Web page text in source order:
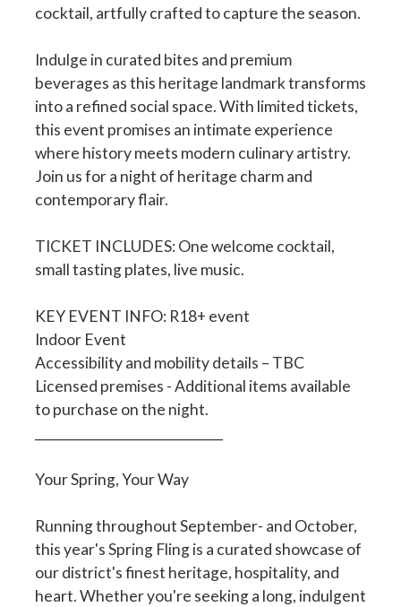
cocktail, artfully crafted to capture the season.
Indulge in curated bites and premium
beverages as this heritage landmark transforms
into a refined social space. With limited tickets,
this event promises an intimate experience
where history meets modern culinary artistry.
Join us for a night of heritage charm and
contemporary flair.
TICKET INCLUDES: One welcome cocktail,
small tasting plates, live music.
KEY EVENT INFO: R18+ event
Indoor Event
Accessibility and mobility details – TBC
Licensed premises - Additional items available
to purchase on the night.
Your Spring, Your Way
Running throughout September- and October,
this year's Spring Fling is a curated showcase of
our district's finest heritage, hospitality, and
heart. Whether you're seeking a long, indulgent